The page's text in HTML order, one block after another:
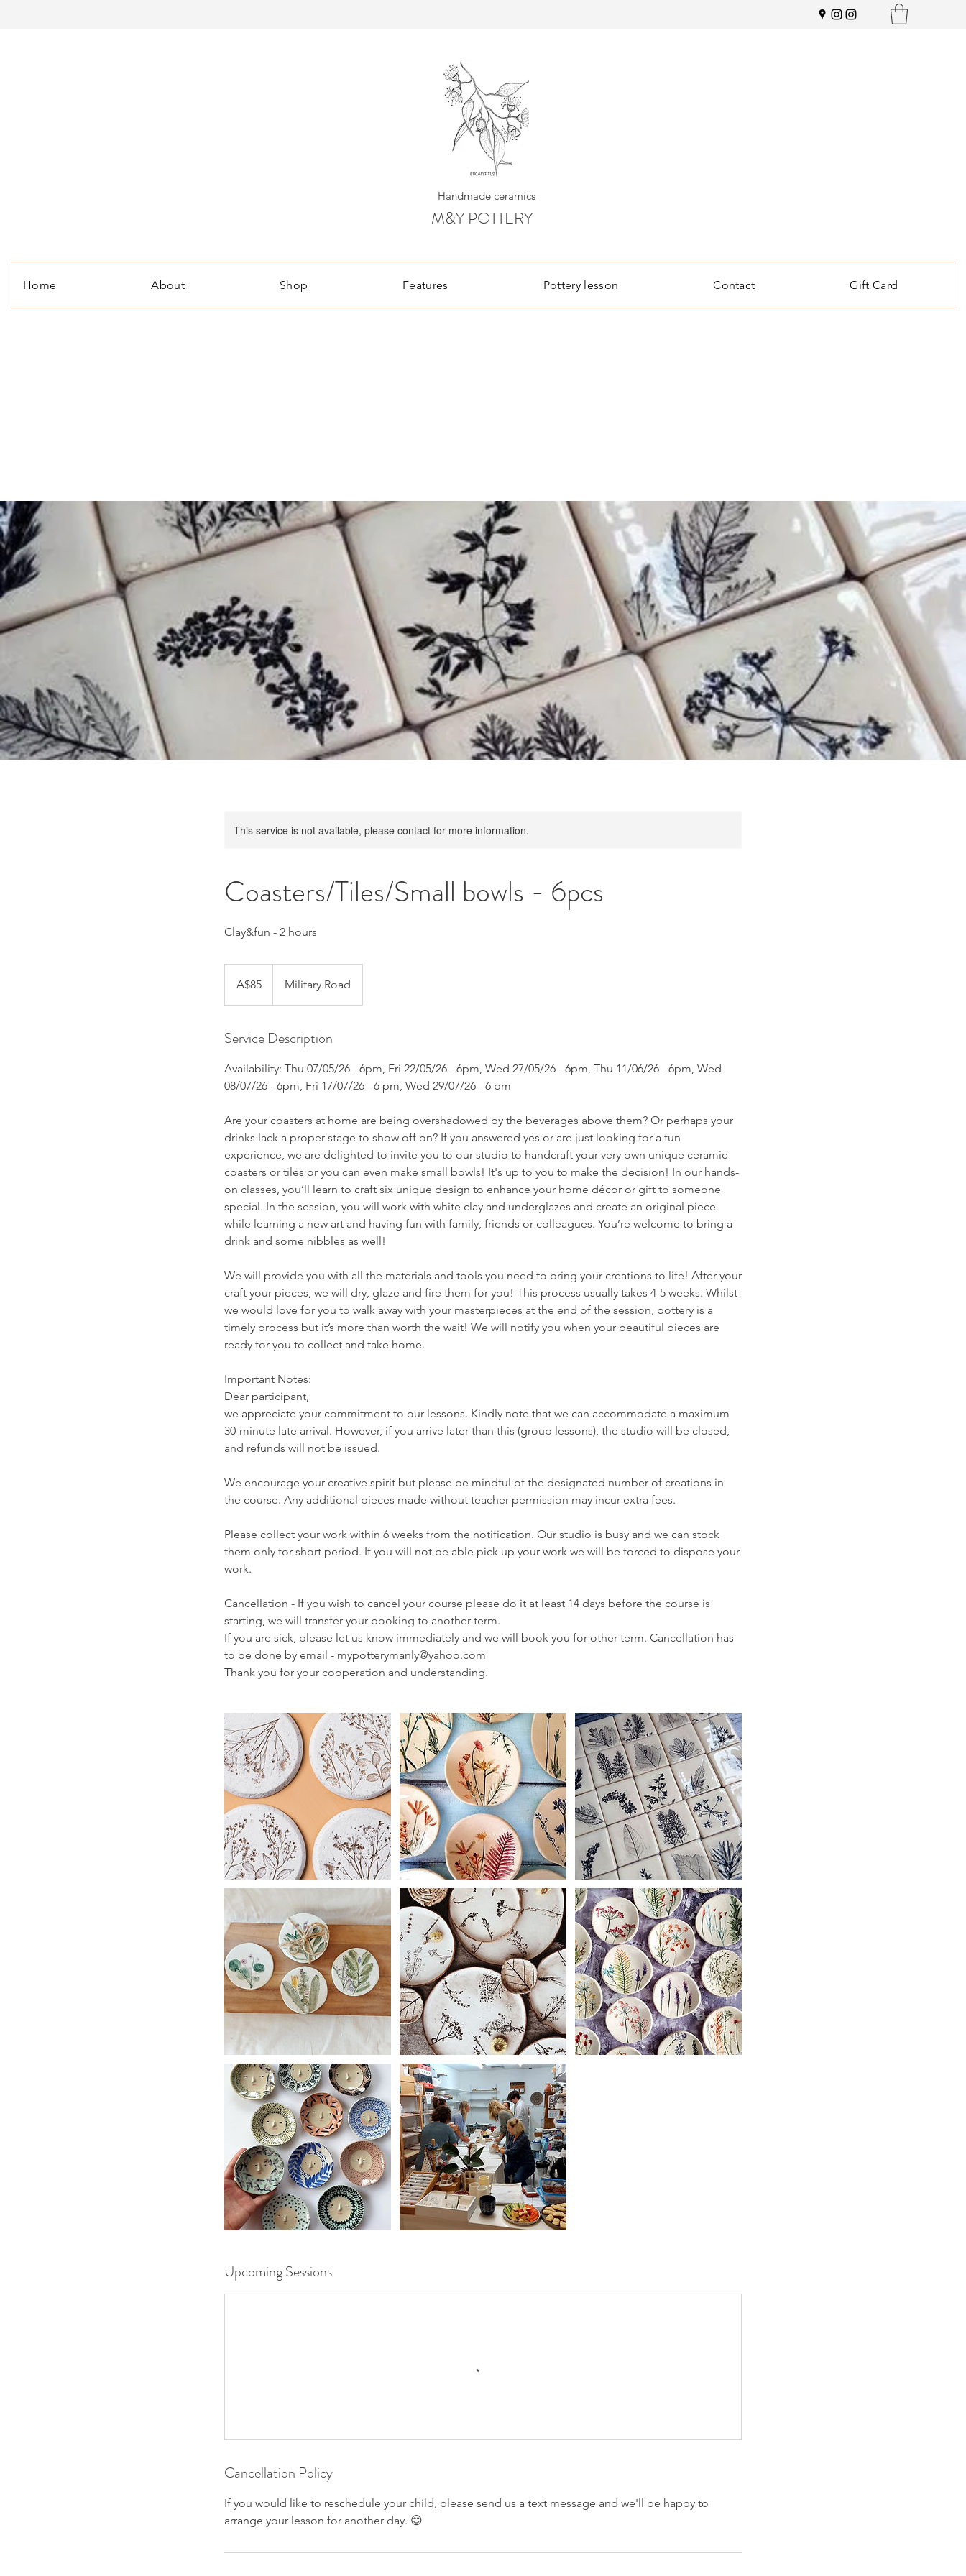
Handmade ceramics
M&Y POTTERY
Home About Shop Features Pottery lesson Contact Gift Card
This service is not available, please contact for more information.
Coasters/Tiles/Small bowls - 6pcs
Clay&fun - 2 hours
dollarsA$85 Military Road
Service Description
Availability: Thu 07/05/26 - 6pm, Fri 22/05/26 - 6pm, Wed 27/05/26 - 6pm, Thu 11/06/26 - 6pm, Wed
08/07/26 - 6pm, Fri 17/07/26 - 6 pm, Wed 29/07/26 - 6 pm
Are your coasters at home are being overshadowed by the beverages above them? Or perhaps your
drinks lack a proper stage to show off on? If you answered yes or are just looking for a fun
experience, we are delighted to invite you to our studio to handcraft your very own unique ceramic
coasters or tiles or you can even make small bowls! It's up to you to make the decision! In our hands-
on classes, you’ll learn to craft six unique design to enhance your home décor or gift to someone
special. In the session, you will work with white clay and underglazes and create an original piece
while learning a new art and having fun with family, friends or colleagues. You’re welcome to bring a
drink and some nibbles as well!
We will provide you with all the materials and tools you need to bring your creations to life! After your
craft your pieces, we will dry, glaze and fire them for you! This process usually takes 4-5 weeks. Whilst
we would love for you to walk away with your masterpieces at the end of the session, pottery is a
timely process but it’s more than worth the wait! We will notify you when your beautiful pieces are
ready for you to collect and take home.
Important Notes:
Dear participant,
we appreciate your commitment to our lessons. Kindly note that we can accommodate a maximum
30-minute late arrival. However, if you arrive later than this (group lessons), the studio will be closed,
and refunds will not be issued.
We encourage your creative spirit but please be mindful of the designated number of creations in
the course. Any additional pieces made without teacher permission may incur extra fees.
Please collect your work within 6 weeks from the notification. Our studio is busy and we can stock
them only for short period. If you will not be able pick up your work we will be forced to dispose your
work.
Cancellation - If you wish to cancel your course please do it at least 14 days before the course is
starting, we will transfer your booking to another term.
If you are sick, please let us know immediately and we will book you for other term. Cancellation has
to be done by email - mypotterymanly@yahoo.com
Thank you for your cooperation and understanding.
Upcoming Sessions
Cancellation Policy
If you would like to reschedule your child, please send us a text message and we'll be happy to
arrange your lesson for another day. 😊